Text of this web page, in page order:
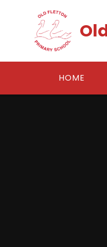
HOME